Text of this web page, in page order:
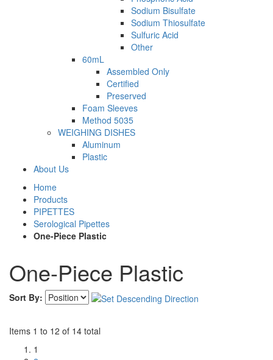
Sodium Bisulfate
Sodium Thiosulfate
Sulfuric Acid
Other
60mL
Assembled Only
Certified
Preserved
Foam Sleeves
Method 5035
WEIGHING DISHES
Aluminum
Plastic
About Us
Home
Products
PIPETTES
Serological Pipettes
One-Piece Plastic
One-Piece Plastic
Sort By:
Items 1 to 12 of 14 total
1